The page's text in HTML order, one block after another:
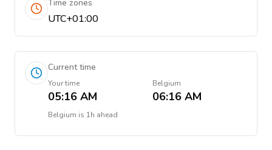
Time zones
UTC+01:00
Current time
Your time
05:16 AM
Belgium
06:16 AM
Belgium is 1h ahead